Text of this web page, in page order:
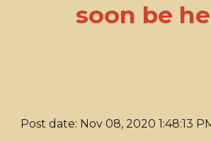
soon be
Post date: Nov 08, 2020 1:48:13